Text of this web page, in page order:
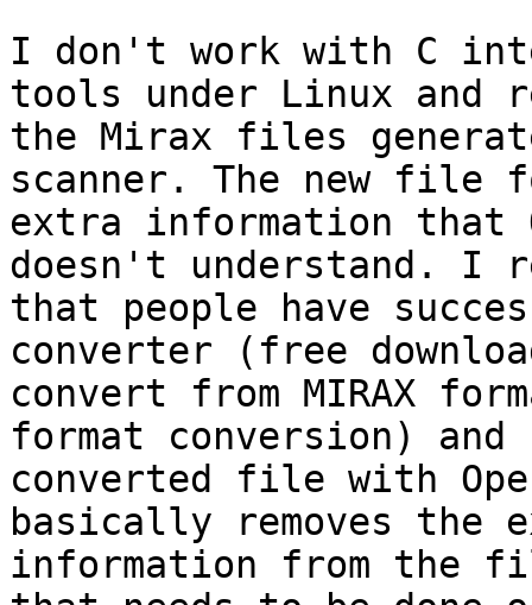
I don't work with C
tools under Linux and
the Mirax files
scanner. The new file
extra information that
doesn't understand. I
that people have
converter (free
convert from MIRAX
format conversion)
converted file with
basically removes the
information from the